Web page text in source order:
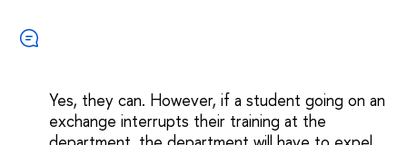
Yes, they can. However, if a student going on an
exchange interrupts their training at the